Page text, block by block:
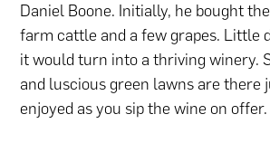
Daniel Boone. Initially, he bought
farm cattle and a few grapes. Little
it would turn into a thriving winery.
and luscious green lawns are there
enjoyed as you sip the wine on offer.